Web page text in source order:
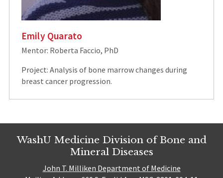
Emily Quarato
Mentor: Roberta Faccio, PhD
Project: Analysis of bone marrow changes during
breast cancer progression.
WashU Medicine Division of Bone and
Mineral Diseases
John T. Milliken Department of Medicine